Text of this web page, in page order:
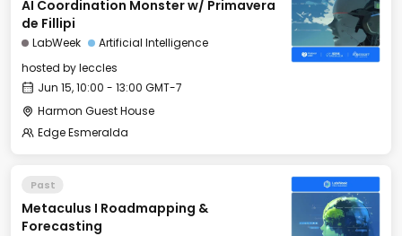
AI Coordination Monster w/ Primavera
de Fillipi
LabWeek
Artificial Intelligence
hosted byleccles
Jun 15, 10:00 - 13:00 GMT-7
Harmon Guest House
Edge Esmeralda
Past
Metaculus I Roadmapping &
Forecasting